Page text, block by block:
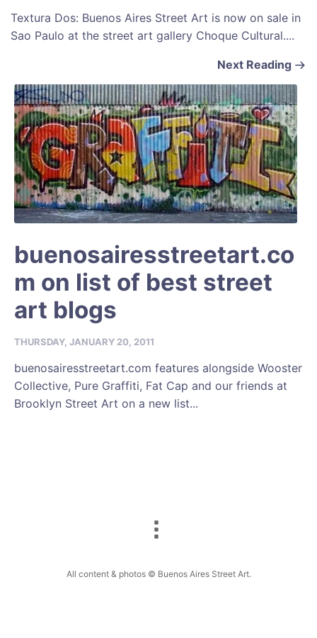
Textura Dos: Buenos Aires Street Art is now on sale in
Sao Paulo at the street art gallery Choque Cultural....
Next Reading
buenosairesstreetart.co
m on list of best street
art blogs
THURSDAY, JANUARY 20, 2011
buenosairesstreetart.com features alongside Wooster
Collective, Pure Graffiti, Fat Cap and our friends at
Brooklyn Street Art on a new list...
All content & photos © Buenos Aires Street Art.